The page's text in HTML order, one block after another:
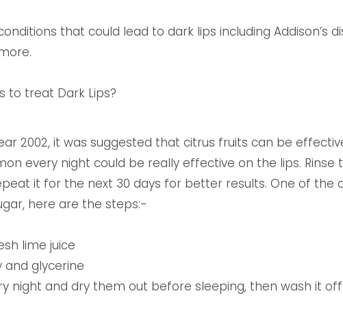
that could lead to dark lips including Addison’s
to treat Dark Lips?
2002, it was suggested that citrus fruits can be
every night could be really effective on the lips. Rinse
it for the next 30 days for better results. One of the
here are the steps:-
lime juice
and glycerine
night and dry them out before sleeping, then wash it